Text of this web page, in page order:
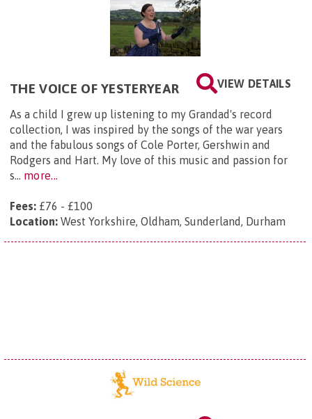
VIEW DETAILS
THE VOICE OF YESTERYEAR
As a child I grew up listening to my Grandad's record
collection, I was inspired by the songs of the war years
and the fabulous songs of Cole Porter, Gershwin and
Rodgers and Hart. My love of this music and passion for
s... more...
Fees: £76 - £100
Location: West Yorkshire, Oldham, Sunderland, Durham